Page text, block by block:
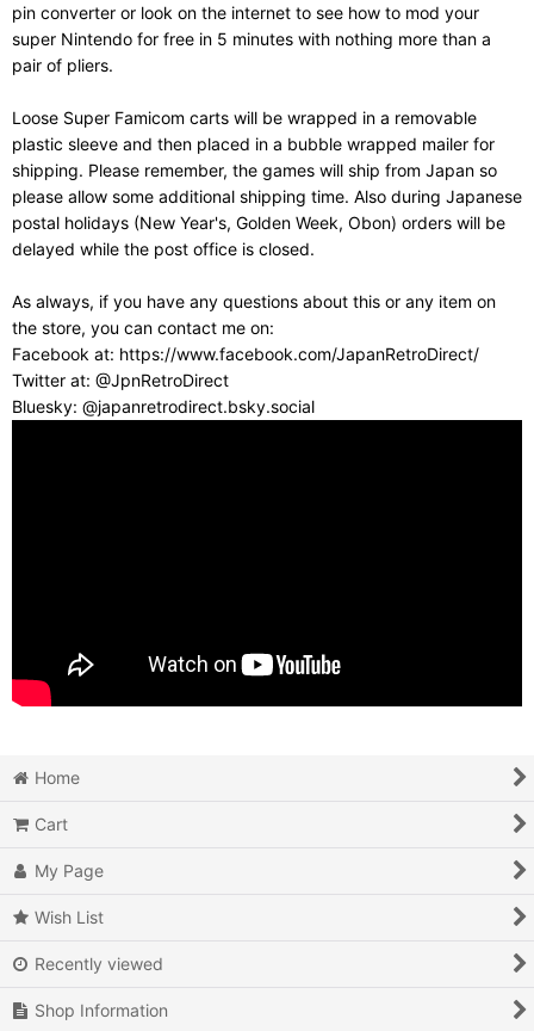
pin converter or look on the internet to see how to mod your
super Nintendo for free in 5 minutes with nothing more than a
pair of pliers.
Loose Super Famicom carts will be wrapped in a removable
plastic sleeve and then placed in a bubble wrapped mailer for
shipping. Please remember, the games will ship from Japan so
please allow some additional shipping time. Also during Japanese
postal holidays (New Year's, Golden Week, Obon) orders will be
delayed while the post office is closed.
As always, if you have any questions about this or any item on
the store, you can contact me on:
Facebook at: https://www.facebook.com/JapanRetroDirect/
Twitter at: @JpnRetroDirect
Bluesky: @japanretrodirect.bsky.social
Home
Cart
My Page
Wish List
Recently viewed
Shop Information